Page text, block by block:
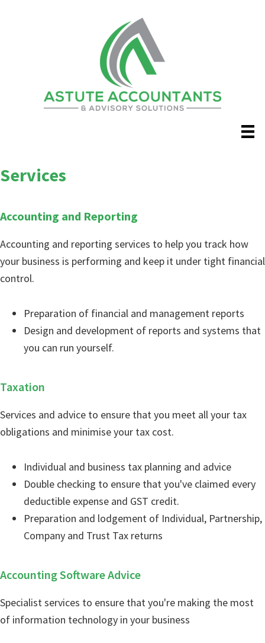
Services
Accounting and Reporting
Accounting and reporting services to help you track how
your business is performing and keep it under tight financial
control.
Preparation of financial and management reports
Design and development of reports and systems that
you can run yourself.
Taxation
Services and advice to ensure that you meet all your tax
obligations and minimise your tax cost.
Individual and business tax planning and advice
Double checking to ensure that you've claimed every
deductible expense and GST credit.
Preparation and lodgement of Individual, Partnership,
Company and Trust Tax returns
Accounting Software Advice
Specialist services to ensure that you're making the most
of information technology in your business